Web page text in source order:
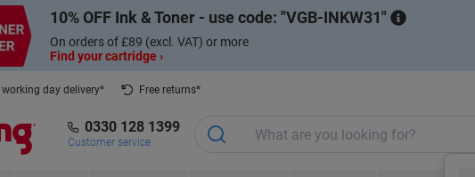
10% OFF Ink & Toner - use code: VGB-INKW31
On orders of £89 (excl. VAT) or more
Find your cartridge ›
working day delivery*
Free returns*
0330 128 1399
Customer service